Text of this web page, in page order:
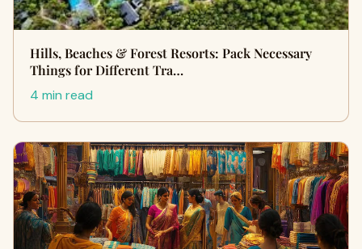
Hills, Beaches & Forest Resorts: Pack Necessary
Things for Different Tra…
4 min read